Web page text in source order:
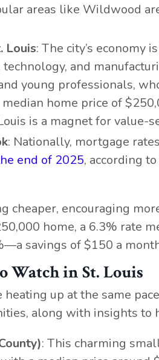
areas like Wildwood
Louis: The city’s
and
young professionals,
median home price of
is a magnet for value-
: Nationally, mortgage
end of 2025, according
cheaper, encouraging
home, a 6.3% rate
savings of $150 a
Watch in St. Louis
heating up at the same
along with insights to
: This charming